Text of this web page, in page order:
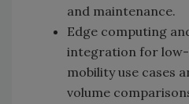
and maintenance.
Edge computing
integration for low-
mobility use cases
volume